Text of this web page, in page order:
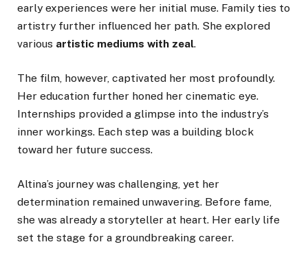
early experiences were her initial muse. Family ties to
artistry further influenced her path. She explored
various artistic mediums with zeal.
The film, however, captivated her most profoundly.
Her education further honed her cinematic eye.
Internships provided a glimpse into the industry’s
inner workings. Each step was a building block
toward her future success.
Altina’s journey was challenging, yet her
determination remained unwavering. Before fame,
she was already a storyteller at heart. Her early life
set the stage for a groundbreaking career.